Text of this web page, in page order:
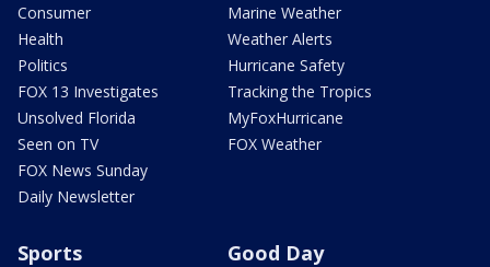
Consumer
Health
Politics
FOX 13 Investigates
Unsolved Florida
Seen on TV
FOX News Sunday
Daily Newsletter
Marine Weather
Weather Alerts
Hurricane Safety
Tracking the Tropics
MyFoxHurricane
FOX Weather
Sports Good Day